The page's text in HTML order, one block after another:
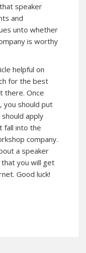
speaker
and
unto whether
is worthy
helpful on
for the best
there. Once
you should put
apply
fall into the
company.
a speaker
you will get
Good luck!